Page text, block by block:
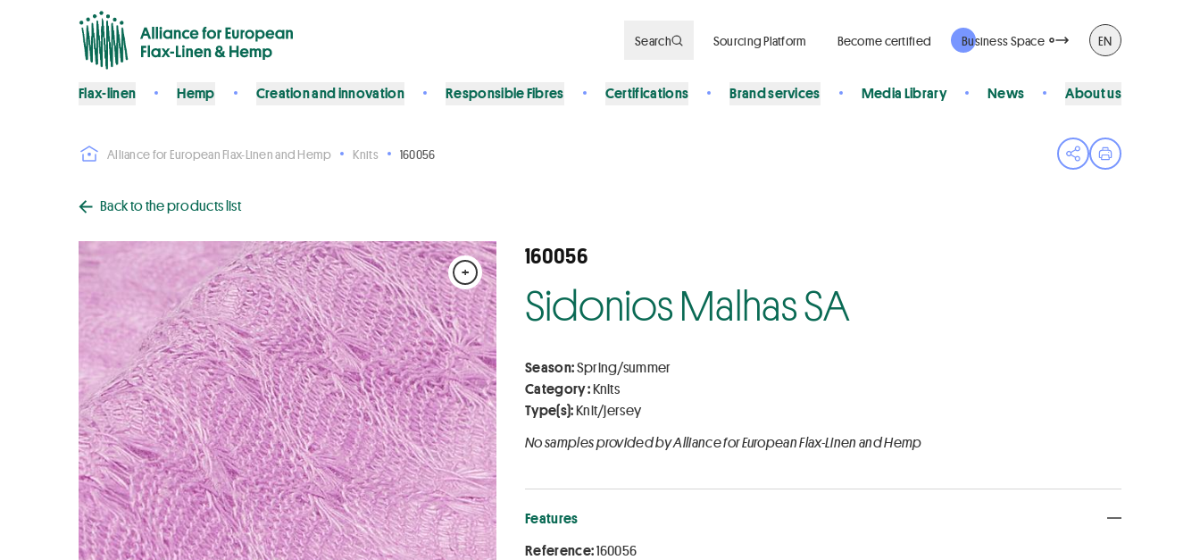
Search Sourcing Platform Become certified Business Space EN
Flax-linen Hemp Creation and innovation Responsible Fibres Certifications Brand services Media Library News About us
Alliance for European Flax-Linen and Hemp Knits 160056
Open share menu
Print page
Back to the products list
+
160056
Sidonios Malhas SA
Season:Spring/summer
Category :Knits
Type(s):Knit/jersey
No samples provided by Alliance for European Flax-Linen and Hemp
Features
Reference:160056